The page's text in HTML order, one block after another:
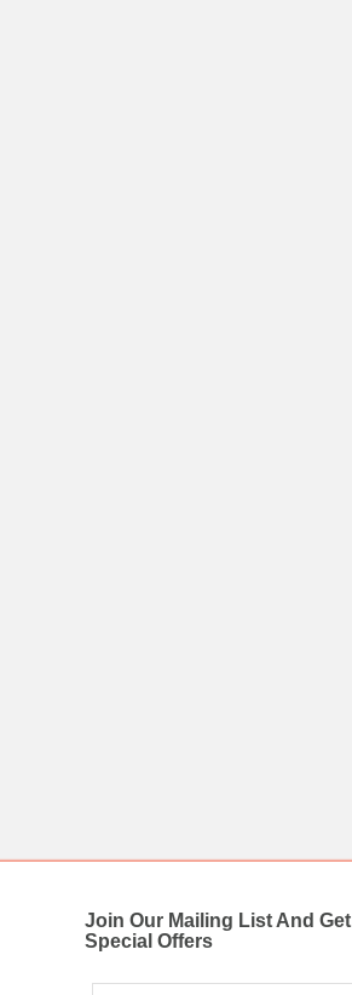
Join Our Mailing List And Get
Special Offers